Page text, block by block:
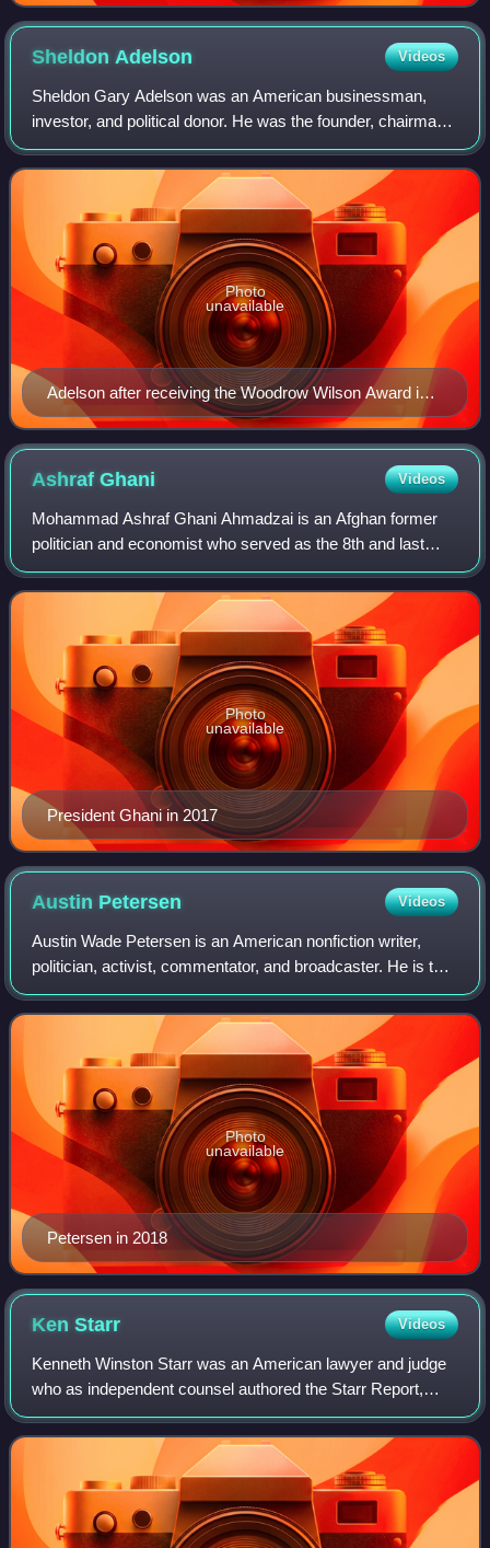
SheldonAdelson Videos
Sheldon Gary Adelson was an American businessman,
investor, and political donor. He was the founder, chairman
and chief executive officer of Las Vegas Sands Corporation,
which founded the Marina Bay S
Adelson after receiving the Woodrow Wilson Award in
2010
Photo
unavailable
AshrafGhani Videos
Mohammad Ashraf Ghani Ahmadzai is an Afghan former
politician and economist who served as the 8th and last
president of Afghanistan from 2014 until his government
was overthrown by the Taliban in 2021
President Ghani in 2017
Photo
unavailable
Austin Petersen Videos
Austin Wade Petersen is an American nonfiction writer,
politician, activist, commentator, and broadcaster. He is the
host of the Wake Up America show daily newscast. He was
the runner-up for the Liber
Petersen in 2018
Photo
unavailable
KenStarr Videos
Kenneth Winston Starr was an American lawyer and judge
who as independent counsel authored the Starr Report,
which served as the basis of the impeachment of Bill
Clinton. He headed an investigation of